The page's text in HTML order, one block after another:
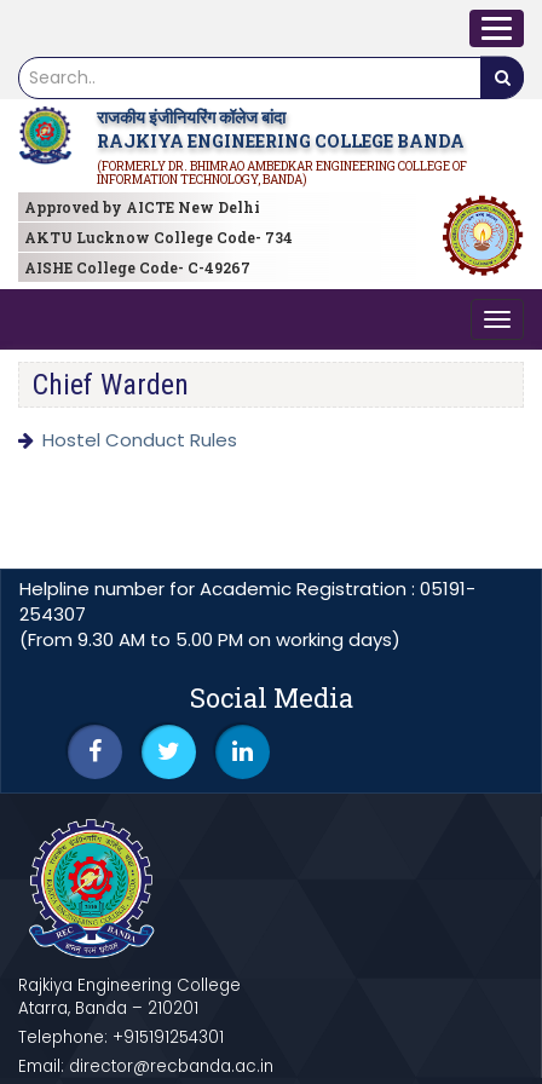
राजकीय इंजीनियरिंग कॉलेज बांदा
RAJKIYA ENGINEERING COLLEGE BANDA
(FORMERLY DR. BHIMRAO AMBEDKAR ENGINEERING COLLEGE OF
INFORMATION TECHNOLOGY, BANDA)
Approved by AICTE New Delhi
AKTU Lucknow College Code- 734
AISHE College Code- C-49267
Chief Warden
Hostel Conduct Rules
Helpline number for Academic Registration : 05191-
254307
(From 9.30 AM to 5.00 PM on working days)
Social Media
Rajkiya Engineering College
Atarra, Banda – 210201
Telephone: +915191254301
Email: director@recbanda.ac.in